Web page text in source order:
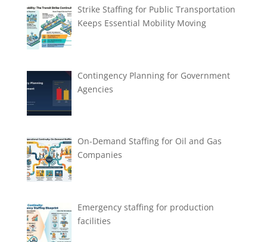
Strike Staffing for Public Transportation
Keeps Essential Mobility Moving
Contingency Planning for Government
Agencies
On-Demand Staffing for Oil and Gas
Companies
Emergency staffing for production
facilities